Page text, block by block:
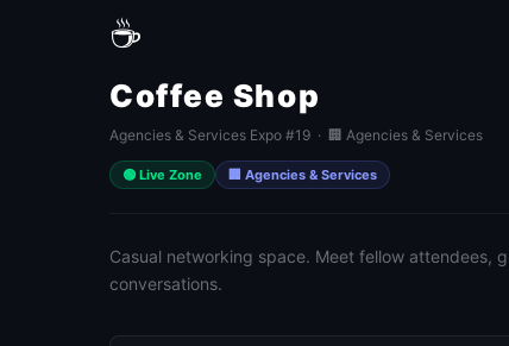
☕
Coffee Shop
Agencies & Services Expo #19 · 🏢 Agencies & Services
🟢 Live Zone 🏢 Agencies & Services
Casual networking space. Meet fellow attendees,
conversations.